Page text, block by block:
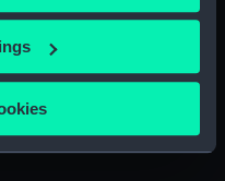
your geographical
scanning it for